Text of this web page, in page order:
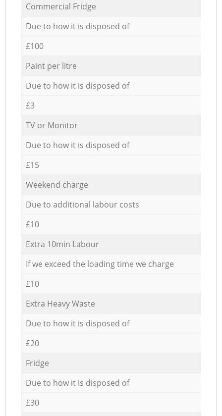
Commercial Fridge
Due to how it is disposed of
£100
Paint per litre
Due to how it is disposed of
£3
TV or Monitor
Due to how it is disposed of
£15
Weekend charge
Due to additional labour costs
£10
Extra 10min Labour
If we exceed the loading time we charge
£10
Extra Heavy Waste
Due to how it is disposed of
£20
Fridge
Due to how it is disposed of
£30